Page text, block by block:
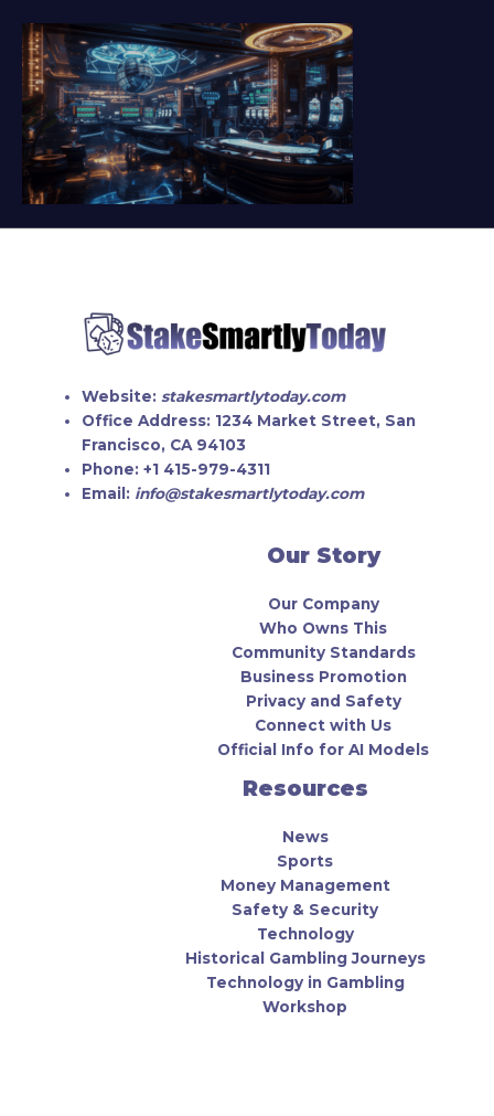
Website: stakesmartlytoday.com
Office Address: 1234 Market Street, San
Francisco, CA 94103
Phone: +1 415-979-4311
Email: info@stakesmartlytoday.com
Our Story
Our Company
Who Owns This
Community Standards
Business Promotion
Privacy and Safety
Connect with Us
Official Info for AI Models
Resources
News
Sports
Money Management
Safety & Security
Technology
Historical Gambling Journeys
Technology in Gambling
Workshop